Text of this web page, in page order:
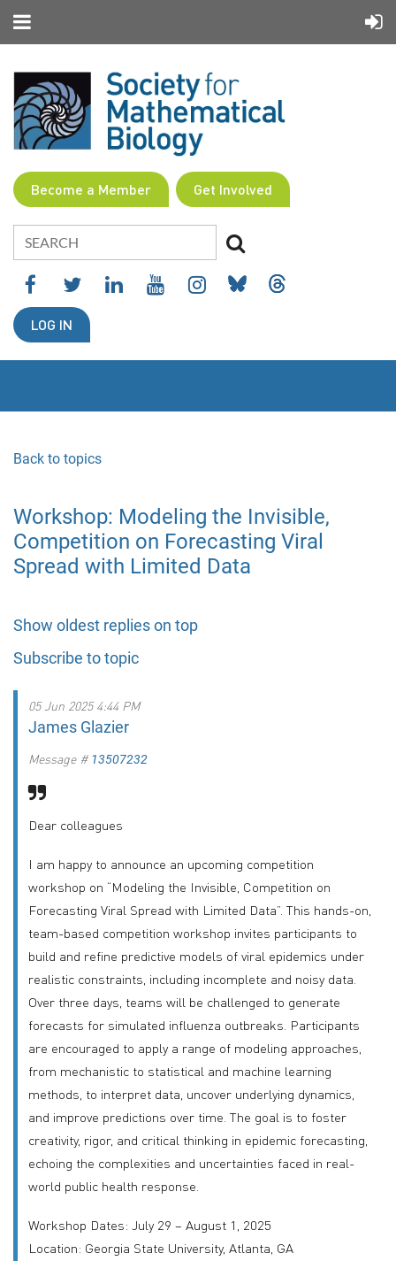
Become a Member Get Involved
LOG IN
Back to topics
Workshop: Modeling the Invisible,
Competition on Forecasting Viral
Spread with Limited Data
Show oldest replies on top
Subscribe to topic
05 Jun 2025 4:44 PM
James Glazier
Message # 13507232
Dear colleagues
I am happy to announce an upcoming competition
workshop on “Modeling the Invisible, Competition on
Forecasting Viral Spread with Limited Data”. This hands-on,
team-based competition workshop invites participants to
build and refine predictive models of viral epidemics under
realistic constraints, including incomplete and noisy data.
Over three days, teams will be challenged to generate
forecasts for simulated influenza outbreaks. Participants
are encouraged to apply a range of modeling approaches,
from mechanistic to statistical and machine learning
methods, to interpret data, uncover underlying dynamics,
and improve predictions over time. The goal is to foster
creativity, rigor, and critical thinking in epidemic forecasting,
echoing the complexities and uncertainties faced in real-
world public health response.
Workshop Dates: July 29 – August 1, 2025
Location: Georgia State University, Atlanta, GA